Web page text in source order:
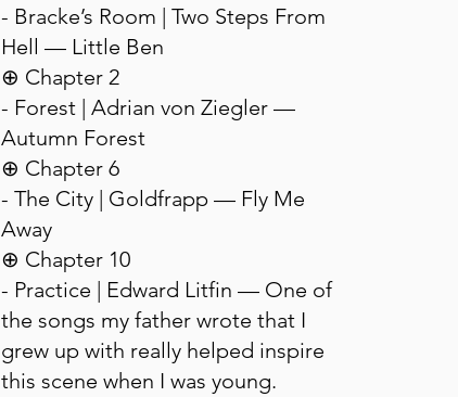
- Bracke’s Room | Two Steps From
Hell — Little Ben
⊕ Chapter 2
- Forest | Adrian von Ziegler —
Autumn Forest
⊕ Chapter 6
- The City | Goldfrapp — Fly Me
Away
⊕ Chapter 10
- Practice | Edward Litfin — One of
the songs my father wrote that I
grew up with really helped inspire
this scene when I was young.